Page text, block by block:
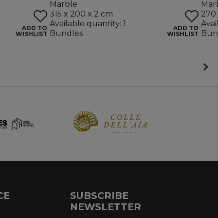
ADD TO
WISHLIST
Marble
315 x 200 x 2 cm
Available quantity: 1
Bundles
ADD TO
WISHLIST
270
SUBSCRIBE
NEWSLETTER